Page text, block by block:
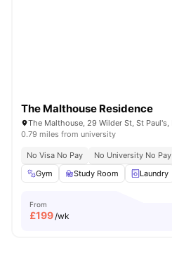
The Malthouse Residence
The Malthouse, 29 Wilder St, St
0.79 miles from university
No Visa No Pay No University No Pay
Gym
Study Room Laundry
From
£199/wk